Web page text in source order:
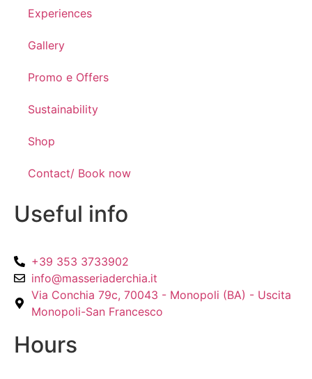
Experiences
Gallery
Promo e Offers
Sustainability
Shop
Contact/ Book now
Useful info
+39 353 3733902
info@masseriaderchia.it
Via Conchia 79c, 70043 - Monopoli (BA) - Uscita
Monopoli-San Francesco
Hours